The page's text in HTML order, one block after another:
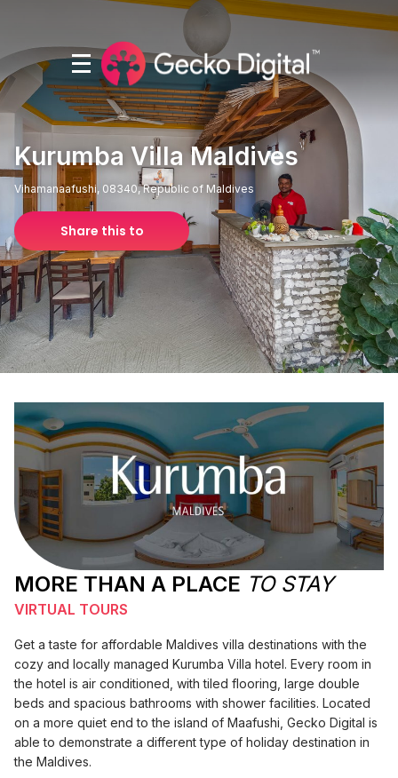
Kurumba Villa Maldives
Vihamanaafushi, 08340, Republic of Maldives
Share this to
MORE THAN A PLACE TO STAY
VIRTUAL TOURS
Get a taste for affordable Maldives villa destinations with the
cozy and locally managed Kurumba Villa hotel. Every room in
the hotel is air conditioned, with tiled flooring, large double
beds and spacious bathrooms with shower facilities. Located
on a more quiet end to the island of Maafushi, Gecko Digital is
able to demonstrate a different type of holiday destination in
the Maldives.